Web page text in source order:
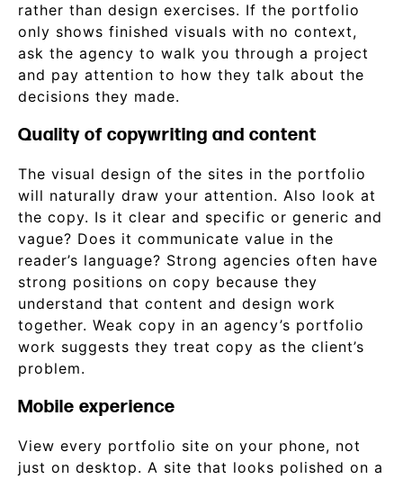
rather than design exercises. If the portfolio
only shows finished visuals with no context,
ask the agency to walk you through a project
and pay attention to how they talk about the
decisions they made.
Quality of copywriting and content
The visual design of the sites in the portfolio
will naturally draw your attention. Also look at
the copy. Is it clear and specific or generic and
vague? Does it communicate value in the
reader’s language? Strong agencies often have
strong positions on copy because they
understand that content and design work
together. Weak copy in an agency’s portfolio
work suggests they treat copy as the client’s
problem.
Mobile experience
View every portfolio site on your phone, not
just on desktop. A site that looks polished on a